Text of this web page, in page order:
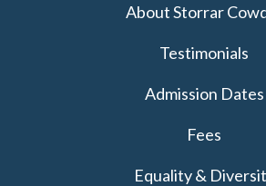
About Storrar
Testimonials
Admission Dates
Fees
Equality &